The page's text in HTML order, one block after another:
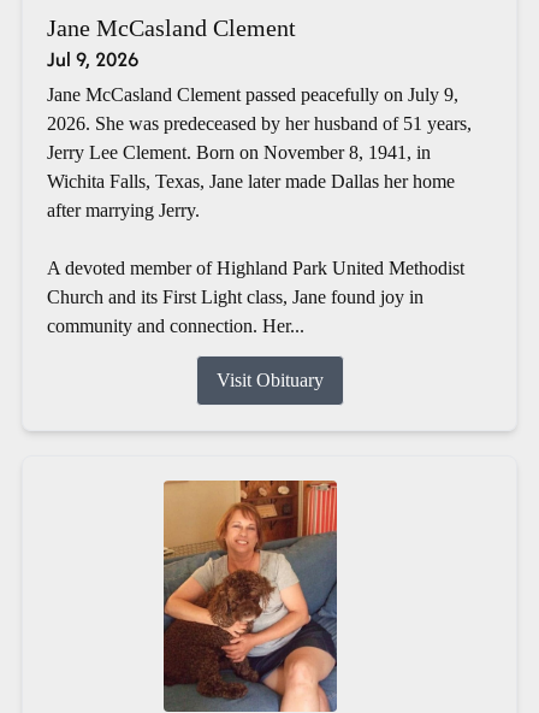
Jane McCasland Clement
Jul 9, 2026
Jane McCasland Clement passed peacefully on July 9,
2026. She was predeceased by her husband of 51 years,
Jerry Lee Clement. Born on November 8, 1941, in
Wichita Falls, Texas, Jane later made Dallas her home
after marrying Jerry.
A devoted member of Highland Park United Methodist
Church and its First Light class, Jane found joy in
community and connection. Her...
Visit Obituary